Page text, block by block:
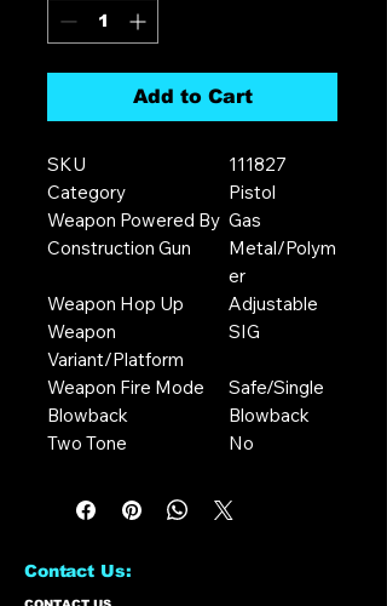
Add to Cart
SKU
111827
Category
Pistol
Weapon Powered By Gas
Construction Gun
Metal/Polym
er
Weapon Hop Up
Adjustable
Weapon
Variant/Platform
SIG
Weapon Fire Mode
Safe/Single
Blowback
Blowback
Two Tone
No
Contact Us: